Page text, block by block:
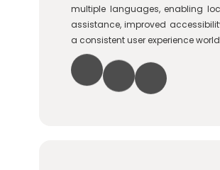
multiple languages, enabling
assistance, improved
a consistent user experience